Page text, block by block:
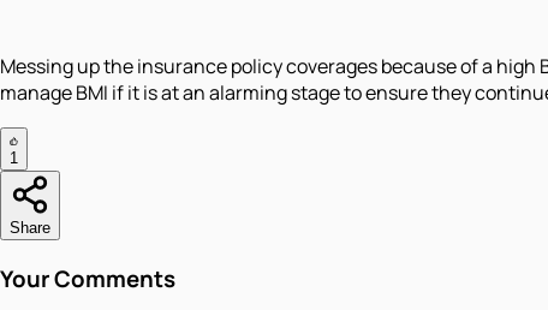
Messing up the insurance policy coverages because of a
manage BMI if it is at an alarming stage to ensure they
1
Share
Your Comments